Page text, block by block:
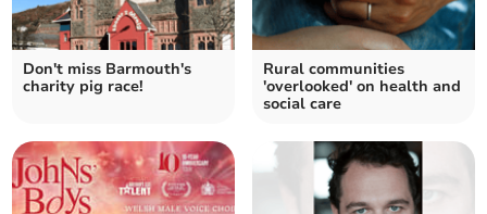
Don't miss Barmouth's
charity pig race!
Rural communities
'overlooked' on health and
social care